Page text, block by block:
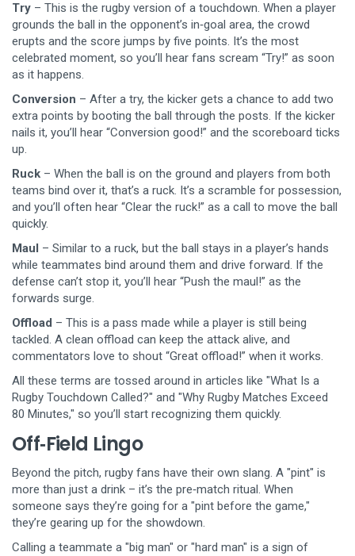
Try – This is the rugby version of a touchdown. When a player
grounds the ball in the opponent’s in‑goal area, the crowd
erupts and the score jumps by five points. It’s the most
celebrated moment, so you’ll hear fans scream “Try!” as soon
as it happens.
Conversion – After a try, the kicker gets a chance to add two
extra points by booting the ball through the posts. If the kicker
nails it, you’ll hear “Conversion good!” and the scoreboard ticks
up.
Ruck – When the ball is on the ground and players from both
teams bind over it, that’s a ruck. It’s a scramble for possession,
and you’ll often hear “Clear the ruck!” as a call to move the ball
quickly.
Maul – Similar to a ruck, but the ball stays in a player’s hands
while teammates bind around them and drive forward. If the
defense can’t stop it, you’ll hear “Push the maul!” as the
forwards surge.
Offload – This is a pass made while a player is still being
tackled. A clean offload can keep the attack alive, and
commentators love to shout “Great offload!” when it works.
All these terms are tossed around in articles like "What Is a
Rugby Touchdown Called?" and "Why Rugby Matches Exceed
80 Minutes," so you’ll start recognizing them quickly.
Off‑Field Lingo
Beyond the pitch, rugby fans have their own slang. A "pint" is
more than just a drink – it’s the pre‑match ritual. When
someone says they’re going for a "pint before the game,"
they’re gearing up for the showdown.
Calling a teammate a "big man" or "hard man" is a sign of